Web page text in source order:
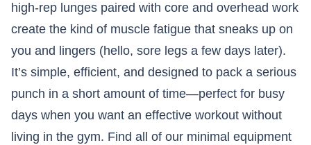
high-rep lunges paired with core and overhead work
create the kind of muscle fatigue that sneaks up on
you and lingers (hello, sore legs a few days later).
It’s simple, efficient, and designed to pack a serious
punch in a short amount of time—perfect for busy
days when you want an effective workout without
living in the gym. Find all of our minimal equipment